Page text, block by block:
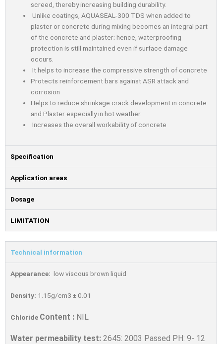
screed, thereby increasing building durability.
Unlike coatings, AQUASEAL-300 TDS when added to
plaster or concrete during mixing becomes an integral part
of the concrete and plaster; hence, waterprooﬁng
protection is still maintained even if surface damage
occurs.
It helps to increase the compressive strength of concrete
Protects reinforcement bars against ASR attack and
corrosion
Helps to reduce shrinkage crack development in concrete
and Plaster especially in hot weather.
Increases the overall workability of concrete
Specification
Application areas
Dosage
LIMITATION
Technical information
Appearance: low viscous brown liquid
Density: 1.15g/cm3 ± 0.01
Chloride Content : NIL
Water permeability test: 2645: 2003 Passed PH: 9- 12